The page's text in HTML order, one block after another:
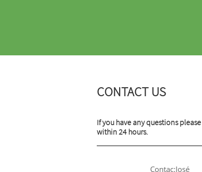
If you have any questions
within 24 hours.
CONTACT US
Contac:José